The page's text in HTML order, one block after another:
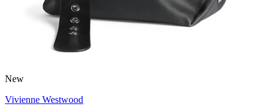
New
Vivienne Westwood